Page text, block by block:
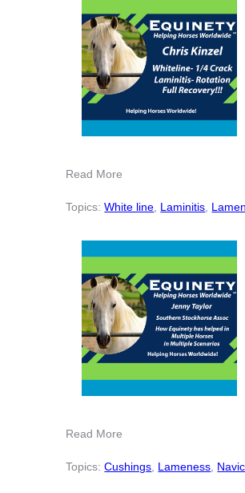
Read More
Topics:White line, Laminitis,
Read More
Topics:Cushings Lameness